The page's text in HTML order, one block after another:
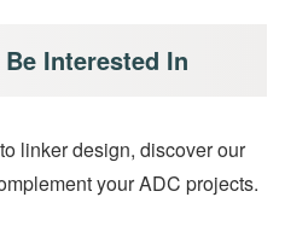
Interested In
linker design, discover our
your ADC projects.